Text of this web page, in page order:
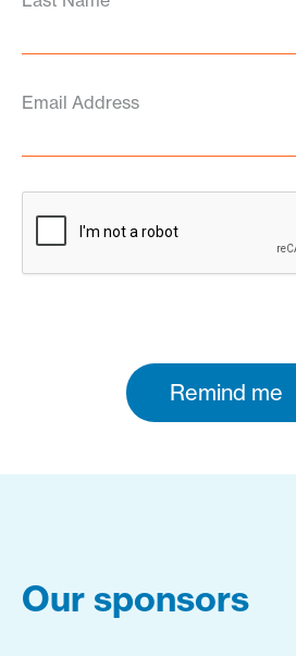
Email Address
Remind me
Our sponsors